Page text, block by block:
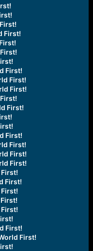
First!
First!
First!
First!
First!
First!
First!
First!
First!
First!
First!
First!